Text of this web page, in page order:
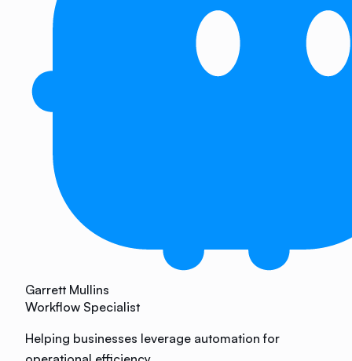
Garrett Mullins
Workflow Specialist
Helping businesses leverage automation for